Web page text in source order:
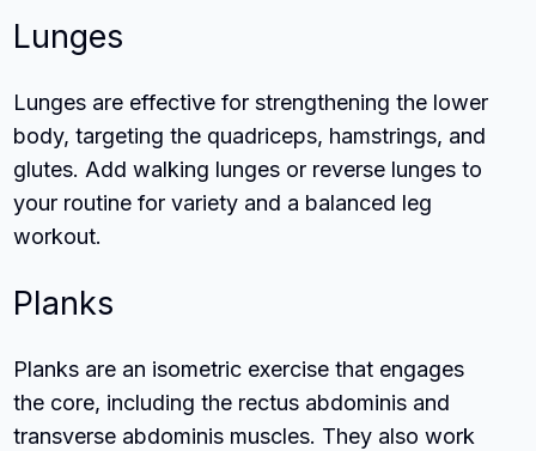
Lunges
Lunges are effective for strengthening the lower
body, targeting the quadriceps, hamstrings, and
glutes. Add walking lunges or reverse lunges to
your routine for variety and a balanced leg
workout.
Planks
Planks are an isometric exercise that engages
the core, including the rectus abdominis and
transverse abdominis muscles. They also work